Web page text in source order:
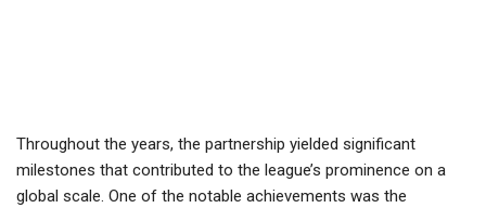
Throughout the years, the partnership yielded significant
milestones that contributed to the league’s prominence on a
global scale. One of the notable achievements was the